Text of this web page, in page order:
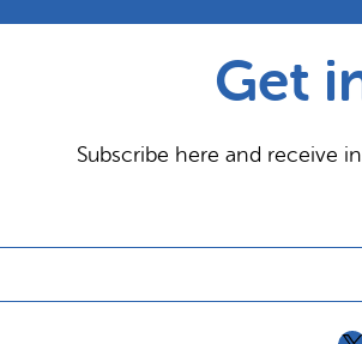
Get
Subscribe here and receive